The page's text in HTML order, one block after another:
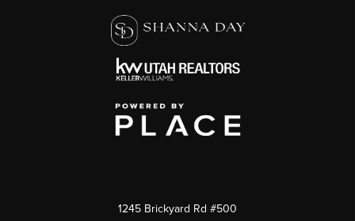
1245 Brickyard Rd #500